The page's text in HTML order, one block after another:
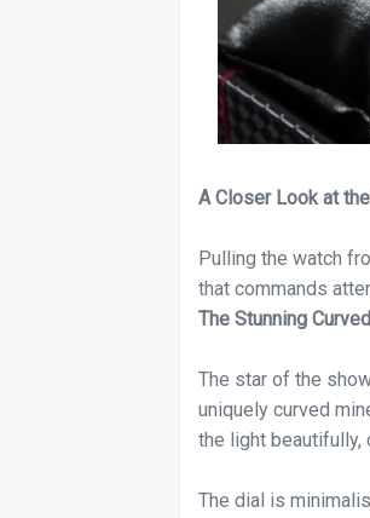
A Closer Look at
Pulling the watch
that commands
The Stunning
The star of the
uniquely curved
the light beautifully,
The dial is